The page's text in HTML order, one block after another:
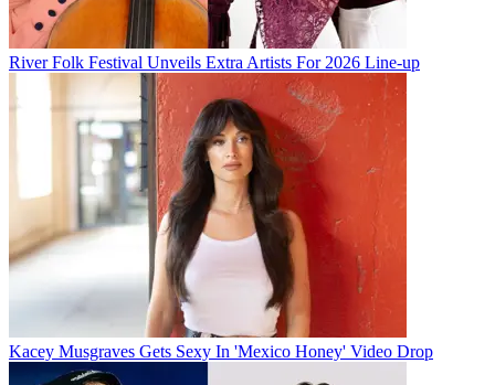
River Folk Festival Unveils Extra Artists For 2026 Line-up
Kacey Musgraves Gets Sexy In 'Mexico Honey' Video Drop